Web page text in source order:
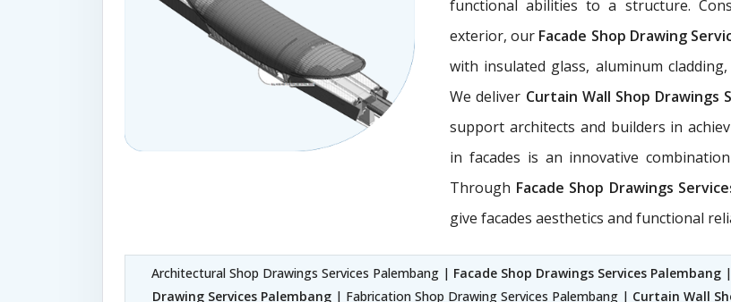
functional abilities to a structure.
exterior, our Facade Shop Drawing
with insulated glass, aluminum
We deliver Curtain Wall Shop Drawings
support architects and builders in
in facades is an innovative
Through Facade Shop Drawings
give facades aesthetics and functional
Architectural Shop Drawings Services Palembang | Facade Shop Drawings Services Palembang|
Drawing Services Palembang | Fabrication Shop Drawing Services Palembang | Curtain Wall